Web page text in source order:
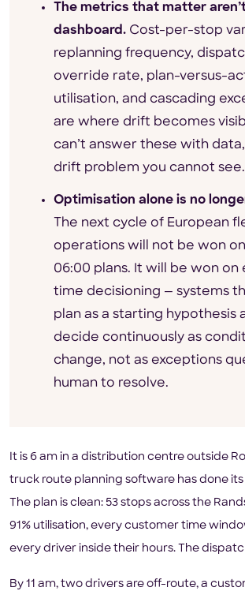
The metrics that matter
dashboard. Cost-per-stop
replanning frequency,
override rate, plan-versus-
utilisation, and cascading
are where drift becomes
can’t answer these with
drift problem you cannot see.
Optimisation alone is no
The next cycle of European
operations will not be won
06:00 plans. It will be won on
time decisioning — systems
plan as a starting hypothesis
decide continuously as
change, not as exceptions
human to resolve.
It is 6 am in a distribution centre outside
truck route planning software has done
The plan is clean: 53 stops across the
91% utilisation, every customer time
every driver inside their hours. The
By 11 am, two drivers are off-route, a